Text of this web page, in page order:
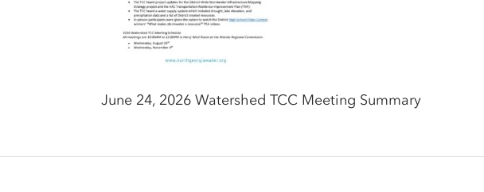
June 24, 2026 Watershed TCC Meeting Summary